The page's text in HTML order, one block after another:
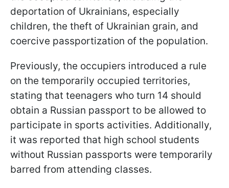
deportation of Ukrainians, especially
children, the theft of Ukrainian grain, and
coercive passportization of the population.
Previously, the occupiers introduced a rule
on the temporarily occupied territories,
stating that teenagers who turn 14 should
obtain a Russian passport to be allowed to
participate in sports activities. Additionally,
it was reported that high school students
without Russian passports were temporarily
barred from attending classes.